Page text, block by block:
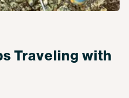
Traveling with